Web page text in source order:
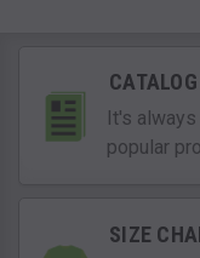
CATALOG
It's
popular
SIZE